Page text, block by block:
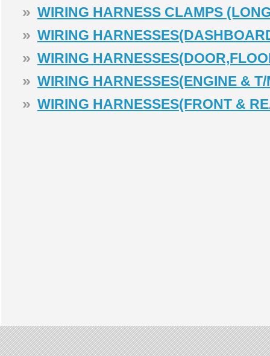
» WIRING HARNESS CLAMPS
» WIRING
» WIRING
» WIRING HARNESSES(ENGINE & T/
» WIRING HARNESSES(FRONT &